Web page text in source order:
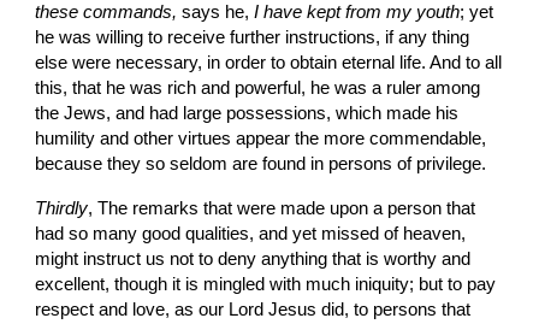
these commands, says he, I have kept from my youth; yet
he was willing to receive further instructions, if any thing
else were necessary, in order to obtain eternal life. And to all
this, that he was rich and powerful, he was a ruler among
the Jews, and had large possessions, which made his
humility and other virtues appear the more commendable,
because they so seldom are found in persons of privilege.
Thirdly, The remarks that were made upon a person that
had so many good qualities, and yet missed of heaven,
might instruct us not to deny anything that is worthy and
excellent, though it is mingled with much iniquity; but to pay
respect and love, as our Lord Jesus did, to persons that